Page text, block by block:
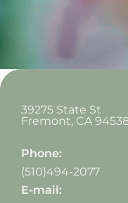
39275 State St
Fremont, CA
Phone:
(510)494-2077
E-mail: